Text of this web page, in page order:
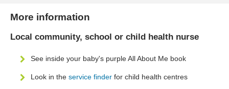
More information
Local community, school or child health nurse
See inside your baby's purple All About Me book
Look in the service finder for child health centres